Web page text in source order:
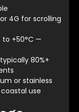
4G for scrolling
+50°C —
80%+
or stainless
use